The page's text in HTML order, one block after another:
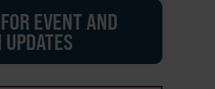
EVENT AND